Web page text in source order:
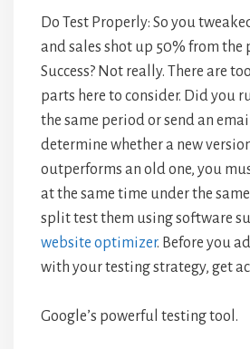
Do Test Properly: So you
and sales shot up 50% from the
Success? Not really. There are
parts here to consider. Did you
the same period or send an
determine whether a new
outperforms an old one, you
at the same time under the
split test them using software
website optimizer. Before you
with your testing strategy, get
Google’s powerful testing tool.